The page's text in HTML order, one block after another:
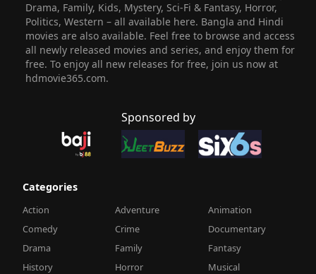
Drama, Family, Kids, Mystery, Sci-Fi & Fantasy, Horror,
Politics, Western – all available here. Bangla and Hindi
movies are also available. Feel free to browse and access
all newly released movies and series, and enjoy them for
free. To enjoy all new releases for free, join us now at
hdmovie365.com.
Sponsored by
Categories
Action Adventure
Animation
Comedy
Crime
Documentary
Drama
Family
Fantasy
History
Horror
Musical